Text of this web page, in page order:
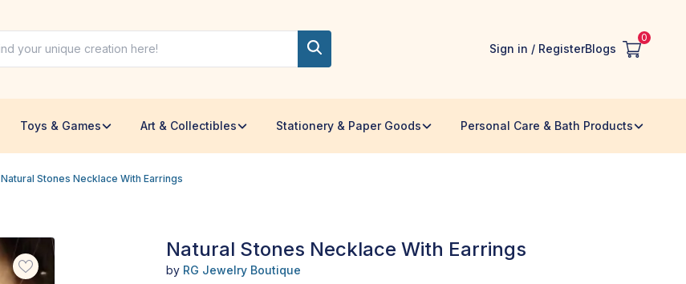
Sign in / RegisterBlogs
0
Toys & Games Art & Collectibles Stationery & Paper Goods Personal Care & Bath Products
Natural Stones Necklace With Earrings
Natural Stones Necklace With Earrings
by RG Jewelry Boutique